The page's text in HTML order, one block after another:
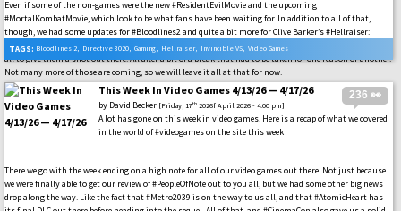
Even if some of the non-games were the new #ResidentEvilMovie and the upcoming
#MortalKombatMovie, which look to be what fans have been waiting for. In addition to all of that,
though, we had some updates for #Bloodlines2 and quite a bit more for Clive Barker’s #Hellraiser:
Revival to take in out there. Along with many other video games, getting some highlights to urge us
all to give them a shot out there. All after a bit of a break that had to be taken for one reason or another.
Not many more of those are coming, so we will leave it all at that for now.
TAGS: Bloodlines 2, Directive 8020, Gaming, Hellraiser, Invincible VS, Video Games
236 👀
This Week In Video Games 4/13/26 — 4/17/26
by David Becker [Friday, 17th 2026f April 2026 - 4:00 pm]
A lot has gone on this week in video games. Here is a recap of what we covered
in the world of #videogames on the site this week
There we go with the week ending on a high note for all of our video games out there. Not just because
we were finally able to get our review of #PeopleOfNote out to you all, but we had some other big news
drop along the way. Like the fact that #Metro2039 is on the way to us all, and that #AtomicHeart has